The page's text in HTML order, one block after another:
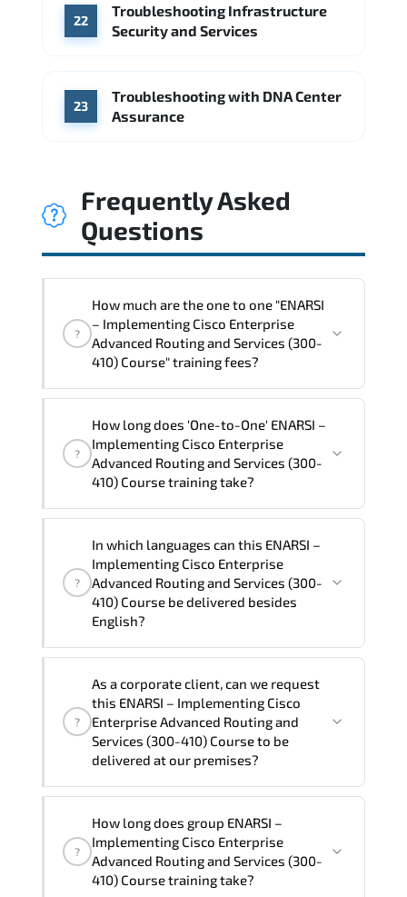
22
Troubleshooting Infrastructure
Security and Services
23
Troubleshooting with DNA Center
Assurance
Frequently Asked
Questions
?
How much are the one to one "ENARSI
– Implementing Cisco Enterprise
Advanced Routing and Services (300-
410) Course" training fees?
Advanced Routing and Services (300-
410) Course" trainings are given in
("Group - One to one") two different
The one-to-one tuition fee is1,680 $.
?
How long does 'One-to-One' ENARSI –
Implementing Cisco Enterprise
Advanced Routing and Services (300-
410) Course training take?
ENARSI – Implementing Cisco Enterprise
Advanced Routing and Services (300-410)
Course program is2.
the total duration will be 3, as required by the
training vendor’s delivery standards.
?
In which languages can this ENARSI –
Implementing Cisco Enterprise
Advanced Routing and Services (300-
410) Course be delivered besides
English?
Implementing Cisco Enterprise Advanced
Routing and Services (300-410) Course
inFrench, Arabic, and Spanish. If you
require another language option, our
availability and scheduling.
?
As a corporate client, can we request
this ENARSI – Implementing Cisco
Enterprise Advanced Routing and
Services (300-410) Course to be
delivered at our premises?
trainers can deliver this program
at your location
, and if required, in your
preferred language. For customized
?
How long does group ENARSI –
Implementing Cisco Enterprise
Advanced Routing and Services (300-
410) Course training take?